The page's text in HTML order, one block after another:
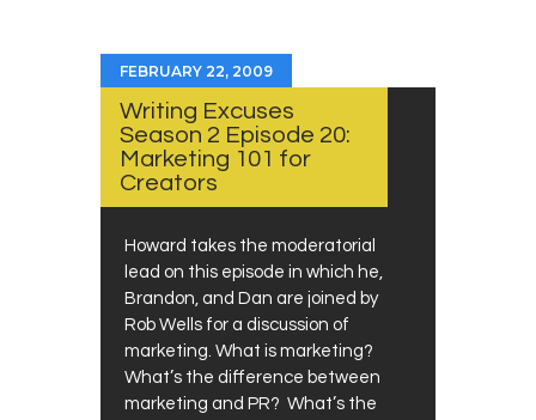
FEBRUARY 22, 2009
Writing Excuses
Season 2 Episode 20:
Marketing 101 for
Creators
Howard takes the moderatorial
lead on this episode in which he,
Brandon, and Dan are joined by
Rob Wells for a discussion of
marketing. What is marketing?
What’s the difference between
marketing and PR? What’s the